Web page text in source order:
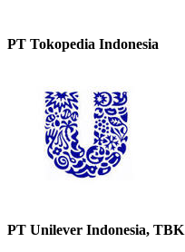
PT Tokopedia Indonesia
PT Unilever Indonesia, TBK